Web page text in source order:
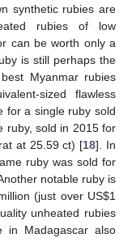
synthetic rubies are
rubies of low
can be worth only a
is still perhaps the
Myanmar rubies
sized flawless
for a single ruby sold
ruby, sold in 2015 for
at 25.59 ct) [18]. In
ruby was sold for
notable ruby is
(just over US$1
unheated rubies
in Madagascar also